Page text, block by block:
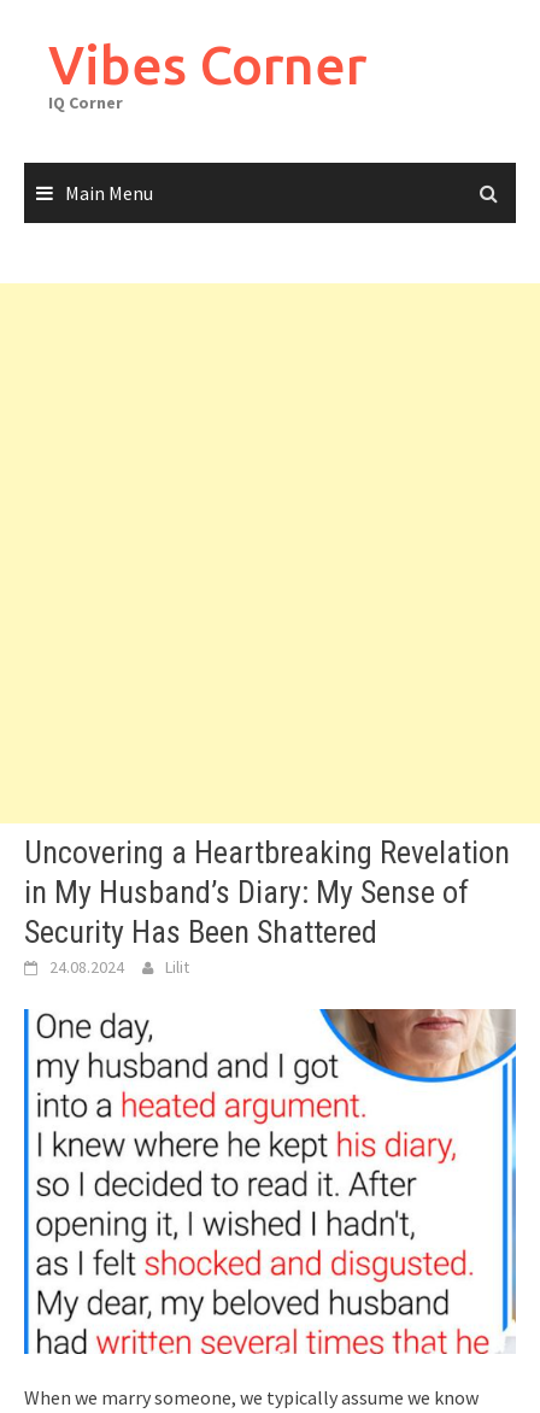
contentVibes Corner
IQ Corner
Main Menu
Uncovering a Heartbreaking Revelation
in My Husband’s Diary: My Sense of
Security Has Been Shattered
24.08.2024 Lilit
When we marry someone, we typically assume we know